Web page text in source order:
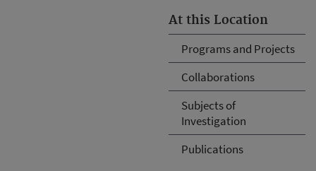
At this Location
Programs and Projects
Collaborations
Subjects of
Investigation
Publications